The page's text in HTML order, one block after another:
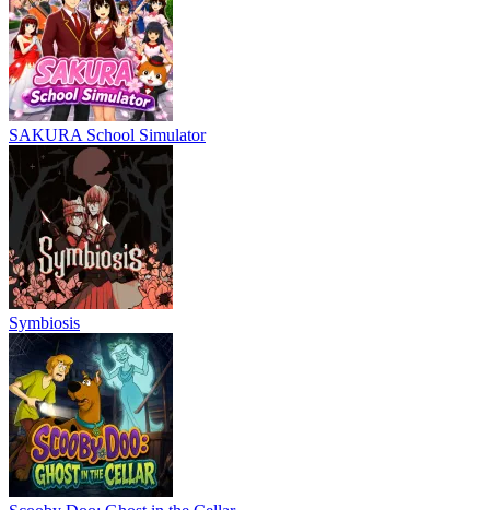
SAKURA School Simulator
Symbiosis